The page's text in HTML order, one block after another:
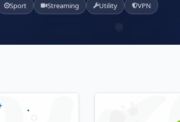
Sport Streaming Utility VPN